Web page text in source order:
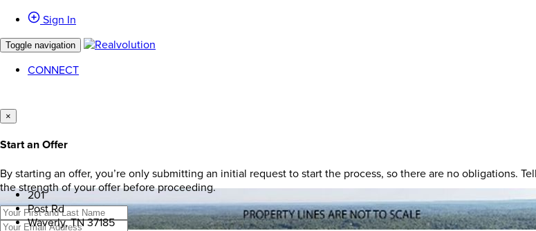
Sign In
Toggle navigation
CONNECT
×
Start an Offer
By starting an offer, you’re only submitting an initial request to start the process, so there are no obligations.
the strength of your offer before proceeding.
201
Post Rd
Waverly, TN 37185